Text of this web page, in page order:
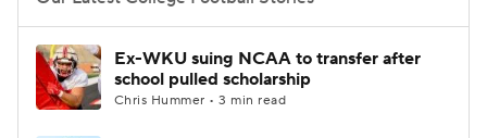
College Football Betting
College Shop StubHub
Ex-WKU suing NCAA to transfer after
school pulled scholarship
Chris Hummer • 3 min read